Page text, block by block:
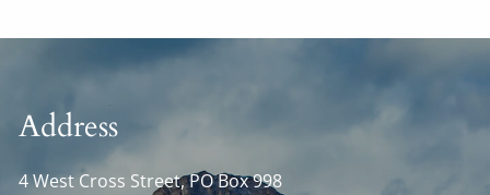
Address
4 West Cross Street, PO Box 998